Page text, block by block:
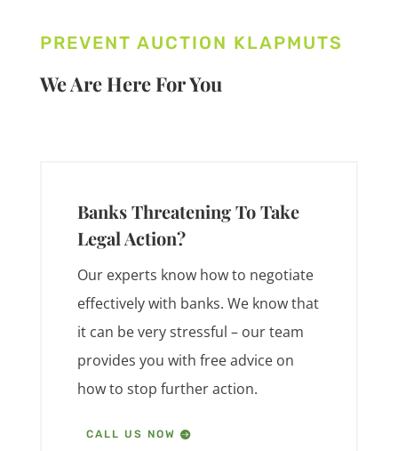
PREVENT AUCTION KLAPMUTS
We Are Here For You
Banks Threatening To Take
Legal Action?
Our experts know how to negotiate
effectively with banks. We know that
it can be very stressful – our team
provides you with free advice on
how to stop further action.
CALL US NOW